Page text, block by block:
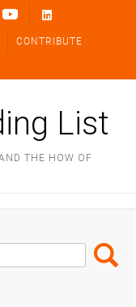
CONTRIBUTE
List
THE HOW OF
Search
Box
Search